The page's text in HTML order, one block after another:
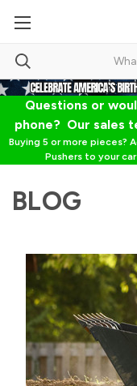
Questions or
phone? Our sales
Buying 5 or more pieces?
Pushers to your
BLOG